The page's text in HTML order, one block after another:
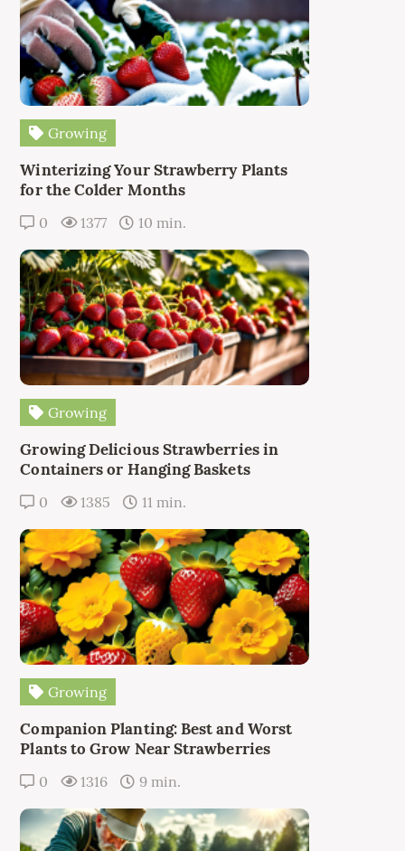
Growing
Winterizing Your Strawberry Plants
for the Colder Months
0 1377 10 min.
Growing
Growing Delicious Strawberries in
Containers or Hanging Baskets
0 1385 11 min.
Growing
Companion Planting: Best and Worst
Plants to Grow Near Strawberries
0 1316 9 min.